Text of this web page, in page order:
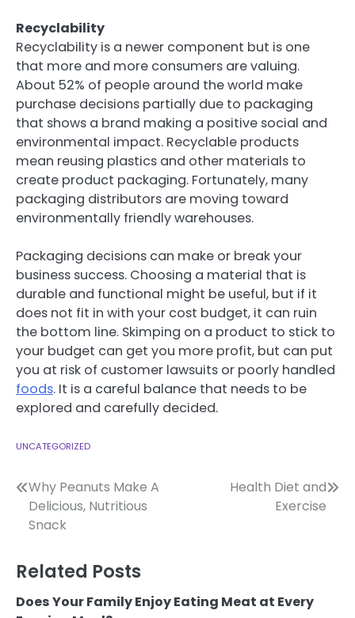
Recyclability
Recyclability is a newer component but is one
that more and more consumers are valuing.
About 52% of people around the world make
purchase decisions partially due to packaging
that shows a brand making a positive social and
environmental impact. Recyclable products
mean reusing plastics and other materials to
create product packaging. Fortunately, many
packaging distributors are moving toward
environmentally friendly warehouses.
Packaging decisions can make or break your
business success. Choosing a material that is
durable and functional might be useful, but if it
does not fit in with your cost budget, it can ruin
the bottom line. Skimping on a product to stick to
your budget can get you more profit, but can put
you at risk of customer lawsuits or poorly handled
foods. It is a careful balance that needs to be
explored and carefully decided.
UNCATEGORIZED
Post
navigation
Why Peanuts Make A
Delicious, Nutritious
Snack
Health Diet and
Exercise
Related Posts
Does Your Family Enjoy Eating Meat at Every